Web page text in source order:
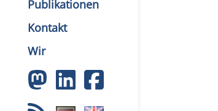
Publikationen
Kontakt
Wir